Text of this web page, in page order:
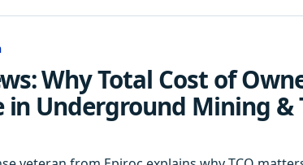
Why Total Cost of
in Underground Mining &